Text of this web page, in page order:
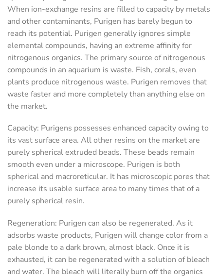
When ion-exchange resins are filled to capacity by metals
and other contaminants, Purigen has barely begun to
reach its potential. Purigen generally ignores simple
elemental compounds, having an extreme affinity for
nitrogenous organics. The primary source of nitrogenous
compounds in an aquarium is waste. Fish, corals, even
plants produce nitrogenous waste. Purigen removes that
waste faster and more completely than anything else on
the market.
Capacity: Purigens possesses enhanced capacity owing to
its vast surface area. All other resins on the market are
purely spherical extruded beads. These beads remain
smooth even under a microscope. Purigen is both
spherical and macroreticular. It has microscopic pores that
increase its usable surface area to many times that of a
purely spherical resin.
Regeneration: Purigen can also be regenerated. As it
adsorbs waste products, Purigen will change color from a
pale blonde to a dark brown, almost black. Once it is
exhausted, it can be regenerated with a solution of bleach
and water. The bleach will literally burn off the organics